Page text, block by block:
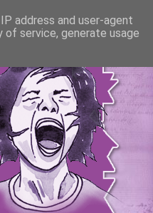
address and user-agent
of service, generate usage